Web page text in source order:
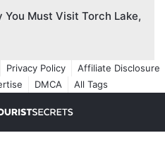
You Must Visit Torch Lake,
Privacy Policy
Affiliate Disclosure
DMCA All Tags